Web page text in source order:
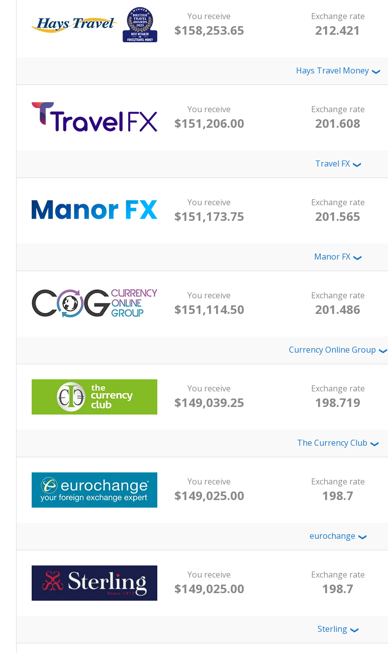
You receive
$158,253.65
Exchange rate
212.421
Hays Travel Money ❯
You receive
$151,206.00
Exchange rate
201.608
Travel FX ❯
You receive
$151,173.75
Exchange rate
201.565
Manor FX ❯
You receive
$151,114.50
Exchange rate
201.486
Currency Online Group ❯
You receive
$149,039.25
Exchange rate
198.719
The Currency Club ❯
You receive
$149,025.00
Exchange rate
198.7
eurochange ❯
You receive
$149,025.00
Exchange rate
198.7
Sterling ❯